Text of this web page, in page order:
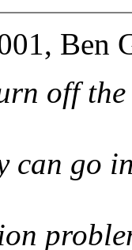
Ben
off
can go